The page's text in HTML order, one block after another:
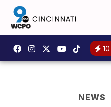
10
NEWS